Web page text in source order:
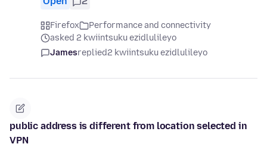
Firefox
Performance and connectivity
asked 2 kwiintsuku ezidlulileyo
Jamesreplied2 kwiintsuku ezidlulileyo
public address is different from location selected in
VPN